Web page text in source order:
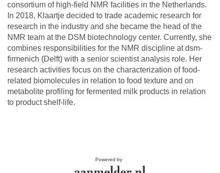
consortium of high-field NMR facilities in the Netherlands.
In 2018, Klaartje decided to trade academic research for
research in the industry and she became the head of the
NMR team at the DSM biotechnology center. Currently, she
combines responsibilities for the NMR discipline at dsm-
firmenich (Delft) with a senior scientist analysis role. Her
research activities focus on the characterization of food-
related biomolecules in relation to food texture and on
metabolite profiling for fermented milk products in relation
to product shelf-life.
Powered by